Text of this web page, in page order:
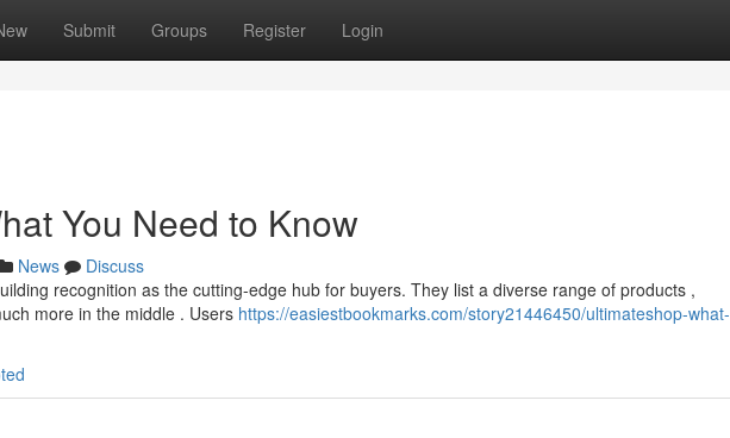
Submit Groups Register Login
You Need to Know
News
Discuss
recognition as the cutting-edge hub for buyers. They list a diverse range of products ,
more in the middle . Users https://easiestbookmarks.com/story21446450/ultimateshop-what-